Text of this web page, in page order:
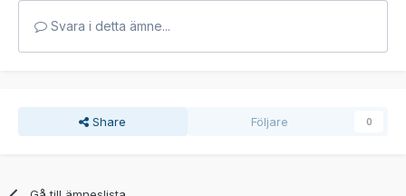
Svara i detta ämne...
Share Följare 0